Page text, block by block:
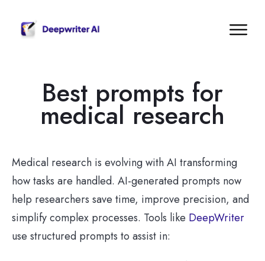
Best prompts for
medical research
Medical research is evolving with AI transforming
how tasks are handled. AI-generated prompts now
help researchers save time, improve precision, and
simplify complex processes. Tools like DeepWriter
use structured prompts to assist in: